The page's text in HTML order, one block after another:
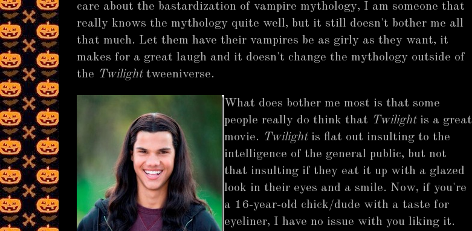
care about the bastardization of vampire mythology, I am someone that
really knows the mythology quite well, but it still doesn't bother me all
that much. Let them have their vampires be as girly as they want, it
makes for a great laugh and it doesn't change the mythology outside of
the Twilighttweeniverse.
What does bother me most is that some
people really do think that Twilightis a great
movie. Twilightis flat out insulting to the
intelligence of the general public, but not
that insulting if they eat it up with a glazed
look in their eyes and a smile. Now, if you're
a 16-year-old chick/dude with a taste for
eyeliner, I have no issue with you liking it.